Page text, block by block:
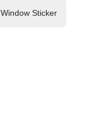
Window Sticker